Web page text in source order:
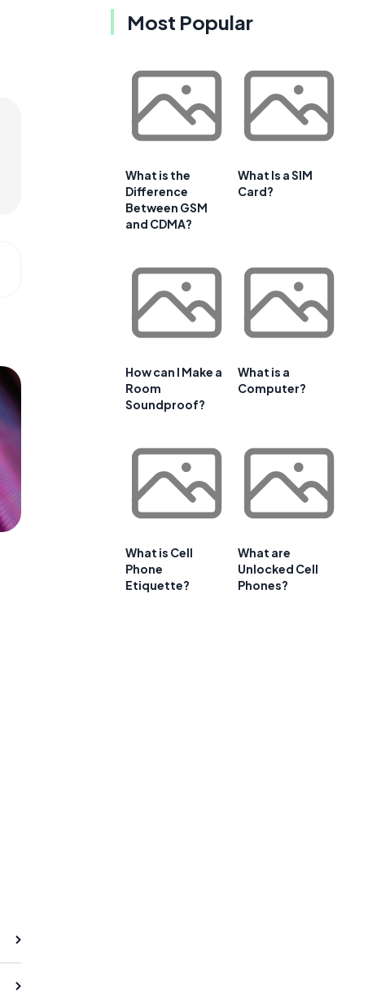
Most Popular
What is the
Difference
Between GSM
and CDMA?
What Is a SIM
Card?
How can I Make a
Room
Soundproof?
What is a
Computer?
What is Cell
Phone
Etiquette?
What are
Unlocked Cell
Phones?